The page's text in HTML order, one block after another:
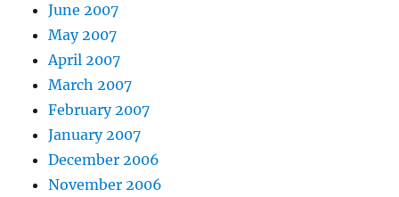
June 2007
May 2007
April 2007
March 2007
February 2007
January 2007
December 2006
November 2006